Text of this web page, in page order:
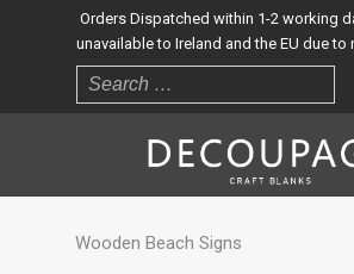
Orders Dispatched within 1-2 working
unavailable to Ireland and the EU due
Wooden Beach Signs